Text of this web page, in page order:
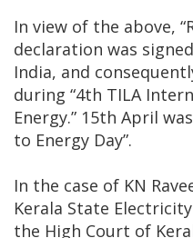
In view of the above,
declaration was
India, and
during “4th TILA
Energy.” 15th April
to Energy Day”.
In the case of KN
Kerala State
the High Court of